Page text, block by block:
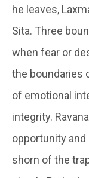
he leaves,
Sita. Three
when fear or
the boundaries
of emotional
integrity.
opportunity
shorn of the